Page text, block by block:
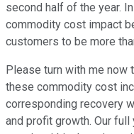
second half of the year.
commodity cost impact
customers to be more
Please turn with me
these commodity cost
corresponding recovery
and profit growth. Our